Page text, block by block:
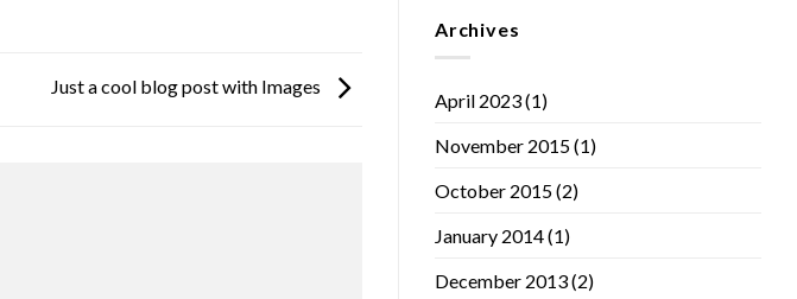
Just a cool blog post with Images
Archives
April 2023(1)
November 2015(1)
October 2015(2)
January 2014(1)
December 2013(2)